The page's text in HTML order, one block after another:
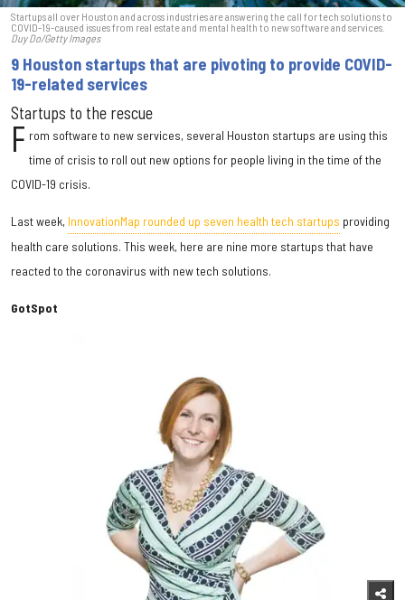
Startups all over Houston and across industries are answering the call for tech solutions to
COVID-19-caused issues from real estate and mental health to new software and services.
Duy Do/Getty Images
9 Houston startups that are pivoting to provide COVID-
19-related services
Startups to the rescue
F rom software to new services, several Houston startups are using this
time of crisis to roll out new options for people living in the time of the
COVID-19 crisis.
Last week, InnovationMap rounded up seven health tech startups providing
health care solutions. This week, here are nine more startups that have
reacted to the coronavirus with new tech solutions.
GotSpot